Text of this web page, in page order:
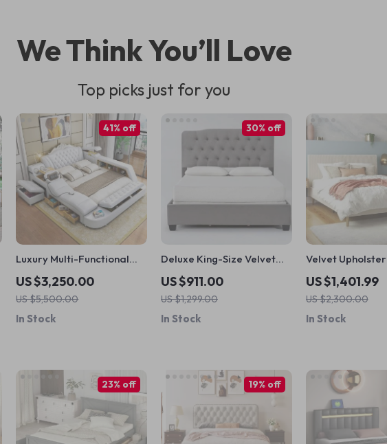
We Think You’ll Love
Top picks just for you
Luxury Multi-Functional
Smart Massage Bed –
Modern & Classic Styles
US $3,250.00
US $5,500.00
41% off
In Stock
Deluxe King-Size Velvet
Tufted Bed Frame –
Modern Fabric Design
US $911.00
US $1,299.00
30% off
In Stock
Velvet
Bed with
and Headboard
US $1,401.99
US $2,300.00
In Stock
23% off 19% off